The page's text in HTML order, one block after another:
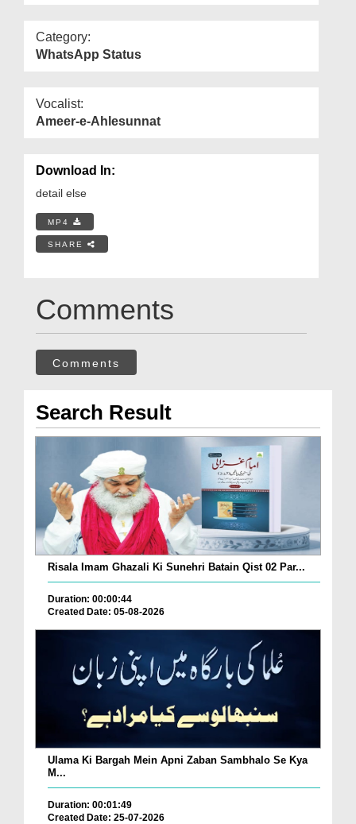
Category:
WhatsApp Status
Vocalist:
Ameer-e-Ahlesunnat
Download In:
detail else
MP4
SHARE
Comments
Comments
Search Result
Risala Imam Ghazali Ki Sunehri Batain Qist 02 Par...
Duration: 00:00:44
Created Date: 05-08-2026
Ulama Ki Bargah Mein Apni Zaban Sambhalo Se Kya
M...
Duration: 00:01:49
Created Date: 25-07-2026